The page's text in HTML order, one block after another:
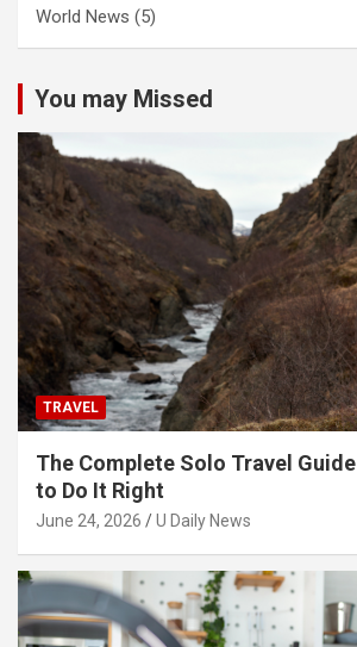
World News (5)
You may Missed
TRAVEL
The Complete Solo Travel
to Do It Right
June 24, 2026 U Daily News